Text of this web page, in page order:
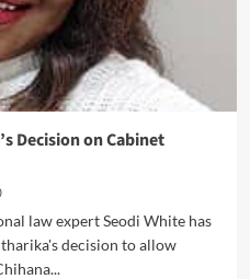
Decision on Cabinet
law expert Seodi White has
decision to allow